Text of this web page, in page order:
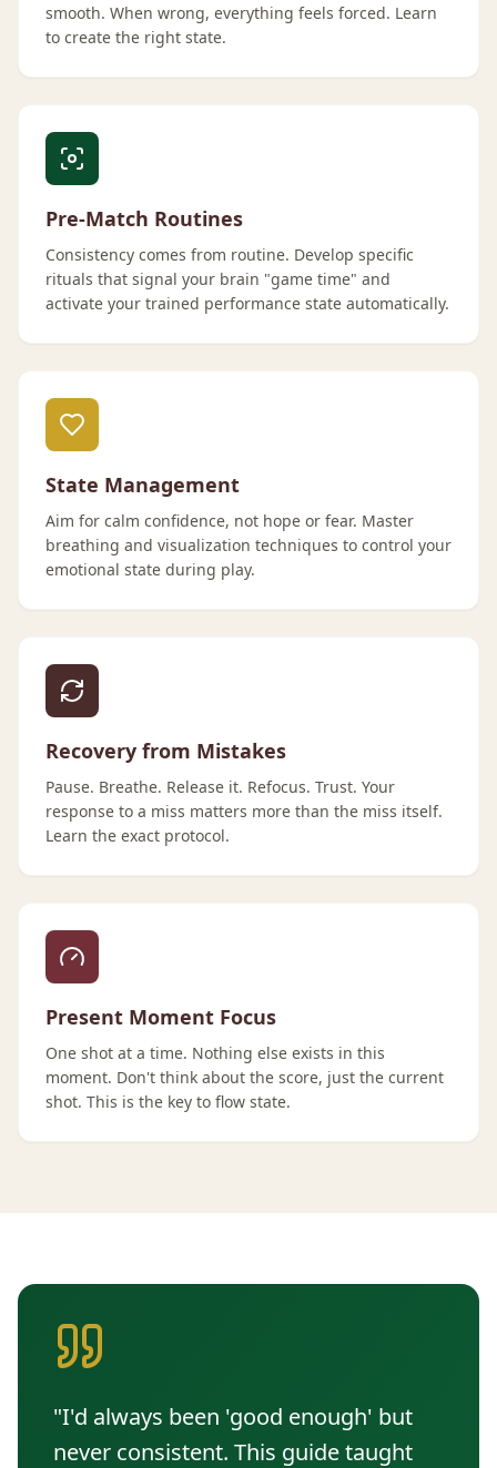
smooth. When wrong, everything feels forced. Learn
to create the right state.
Pre-Match Routines
Consistency comes from routine. Develop specific
rituals that signal your brain "game time" and
activate your trained performance state automatically.
State Management
Aim for calm confidence, not hope or fear. Master
breathing and visualization techniques to control your
emotional state during play.
Recovery from Mistakes
Pause. Breathe. Release it. Refocus. Trust. Your
response to a miss matters more than the miss itself.
Learn the exact protocol.
Present Moment Focus
One shot at a time. Nothing else exists in this
moment. Don't think about the score, just the current
shot. This is the key to flow state.
"I'd always been 'good enough' but
never consistent. This guide taught